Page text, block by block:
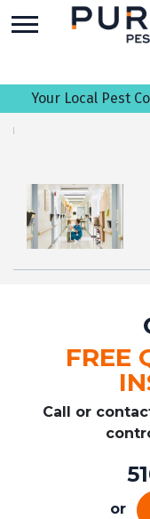
to
Your Local Pest
FREE
Call or
or